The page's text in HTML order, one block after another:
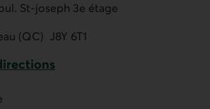
St-joseph 3e étage
(QC) J8Y 6T1